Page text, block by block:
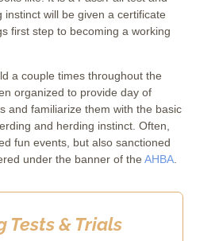
instinct will be given a certificate
first step to becoming a working
a couple times throughout the
organized to provide day of
and familiarize them with the basic
and herding instinct. Often,
fun events, but also sanctioned
under the banner of the AHBA.
Tests & Trials